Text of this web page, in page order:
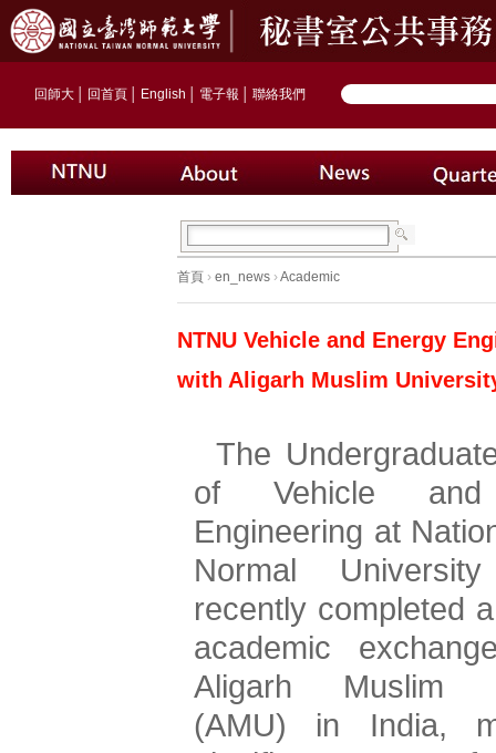
回師大 回首頁 English 電子報 聯絡我們
首頁 › en_news ›Academic
NTNU Vehicle and Energy
with Aligarh Muslim
The
of Vehicle and
Engineering at
Normal
recently completed
academic
Aligarh Muslim
(AMU) in India,